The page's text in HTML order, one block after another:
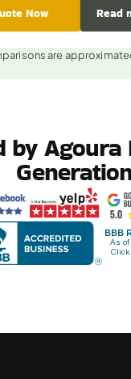
Now Read
are
by Agoura
BBB
As of
Click